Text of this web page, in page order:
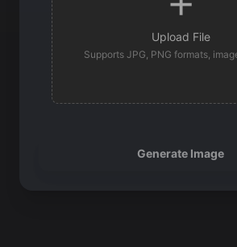
Upload File
Supports JPG, PNG formats,
Generate Image